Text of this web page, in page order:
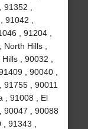
,
,
, 91204 ,
Hills ,
, 90032 ,
, 90040 ,
, 90011
, 91008 , El
90047 , 90088
91343 ,